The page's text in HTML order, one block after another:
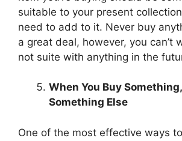
suitable to your present
need to add to it. Never buy
a great deal, however, you can’t
not suite with anything in the
When You Buy
Something Else
One of the most effective ways